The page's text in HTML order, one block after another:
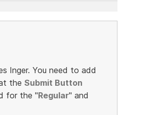
Inger. You need to add
the Submit Button
for the "Regular" and